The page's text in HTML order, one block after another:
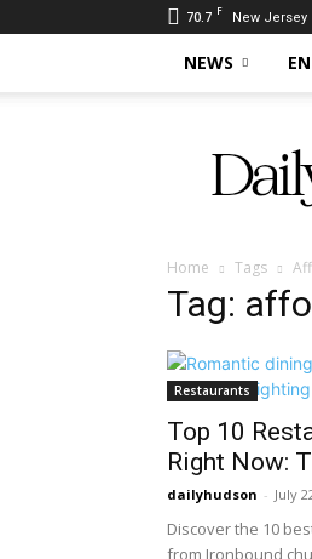
70.7 F New Jersey
NEWS
Hudson
Home Tags
Tag:
Restaurants
Top 10
Right Now:
dailyhudson - July
Discover the 10
from Ironbound